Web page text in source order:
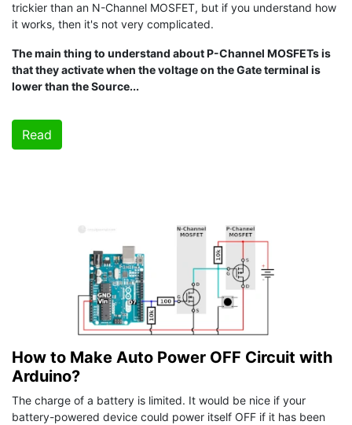
trickier than an N-Channel MOSFET, but if you understand how
it works, then it's not very complicated.
The main thing to understand about P-Channel MOSFETs is
that they activate when the voltage on the Gate terminal is
lower than the Source...
Read
How to Make Auto Power OFF Circuit with
Arduino?
The charge of a battery is limited. It would be nice if your
battery-powered device could power itself OFF if it has been